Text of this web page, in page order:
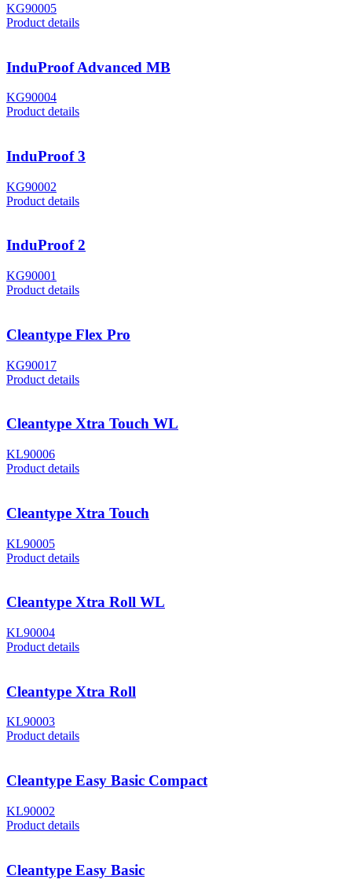
KG90005
Product details
InduProof Advanced MB
KG90004
Product details
InduProof 3
KG90002
Product details
InduProof 2
KG90001
Product details
Cleantype Flex Pro
KG90017
Product details
Cleantype Xtra Touch WL
KL90006
Product details
Cleantype Xtra Touch
KL90005
Product details
Cleantype Xtra Roll WL
KL90004
Product details
Cleantype Xtra Roll
KL90003
Product details
Cleantype Easy Basic Compact
KL90002
Product details
Cleantype Easy Basic